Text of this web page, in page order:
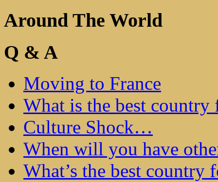
Around The World
Q & A
Moving to France
What is the best
Culture Shock…
When will you have
What’s the best country